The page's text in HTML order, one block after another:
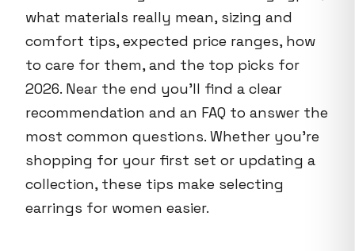
what materials really mean, sizing and
comfort tips, expected price ranges, how
to care for them, and the top picks for
2026. Near the end you'll find a clear
recommendation and an FAQ to answer the
most common questions. Whether you're
shopping for your first set or updating a
collection, these tips make selecting
earrings for women easier.